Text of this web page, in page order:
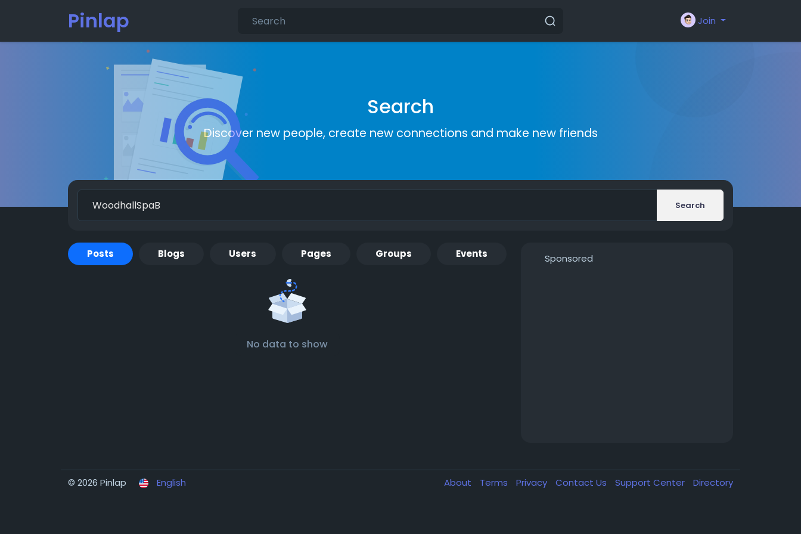
Pinlap Join
Search
Discover new people, create new connections and make new friends
Search
Posts Blogs Users Pages Groups Events
No data to show
Sponsored
© 2026 Pinlap English About Terms Privacy Contact Us Support Center Directory